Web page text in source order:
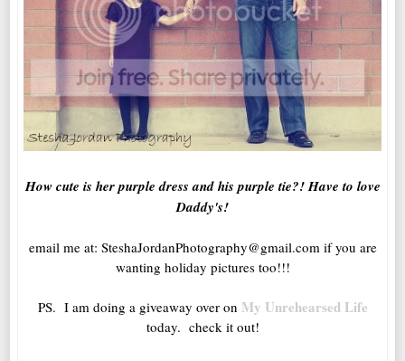
How cute is her purple dress and his purple tie?! Have to love
Daddy's!
email me at: SteshaJordanPhotography@gmail.com if you are
wanting holiday pictures too!!!
PS. I am doing a giveaway over on My Unrehearsed Life
today. check it out!